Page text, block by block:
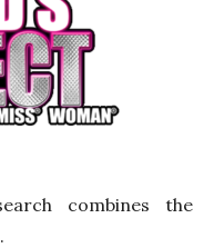
combines the